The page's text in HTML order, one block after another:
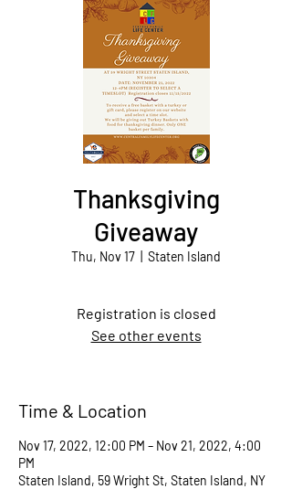
Thanksgiving
Giveaway
Thu, Nov 17 Staten Island
Registration is closed
See other events
Time & Location
Nov 17, 2022, 12:00 PM – Nov 21, 2022, 4:00
PM
Staten Island, 59 Wright St, Staten Island, NY